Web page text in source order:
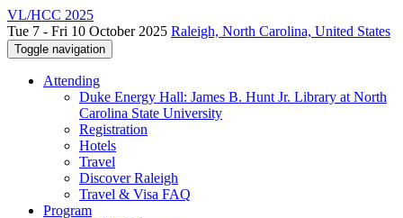
VL/HCC 2025
Tue 7 - Fri 10 October 2025 Raleigh, North Carolina, United States
Toggle navigation
Attending
Duke Energy Hall: James B. Hunt Jr. Library at North
Carolina State University
Registration
Hotels
Travel
Discover Raleigh
Travel & Visa FAQ
Program